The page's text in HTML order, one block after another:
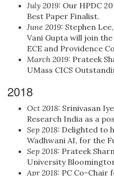
July 2019: Our HPDC
Best Paper Finalist.
June 2019: Stephen
Vani Gupta will join
ECE and Providence
March 2019: Prateek
UMass CICS
2018
Oct 2018: Srinivasan
Research India as a
Sep 2018: Delighted to
Wadhwani AI, for the
Sep 2018: Prateek
University
Apr 2018: PC Co-Chair